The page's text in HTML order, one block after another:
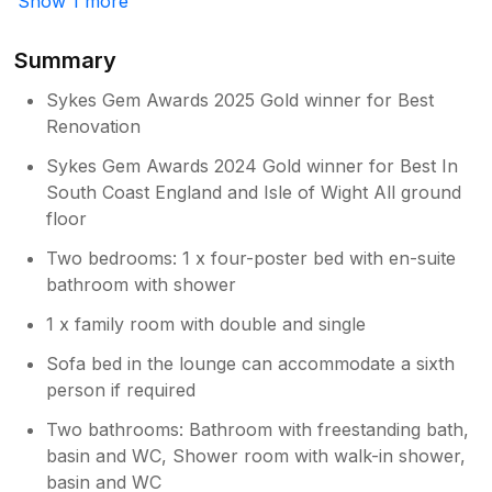
your feedback. I am so pleased you have
you back very soon. Holly
Summary
Sykes Gem Awards 2025 Gold winner for Best
Renovation
Sykes Gem Awards 2024 Gold winner for Best In
South Coast England and Isle of Wight All ground
floor
Two bedrooms: 1 x four-poster bed with en-suite
bathroom with shower
1 x family room with double and single
Sofa bed in the lounge can accommodate a sixth
person if required
Two bathrooms: Bathroom with freestanding bath,
basin and WC, Shower room with walk-in shower,
basin and WC